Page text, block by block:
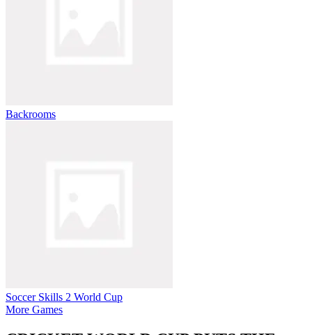
Backrooms
Soccer Skills 2 World Cup
More Games